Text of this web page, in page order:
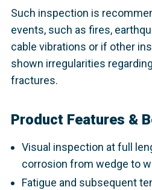
Such inspection is
events, such as fires,
cable vibrations or if other
shown irregularities
fractures.
Product Features &
Visual inspection at full
corrosion from wedge to
Fatigue and subsequent